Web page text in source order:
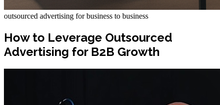
outsourced advertising for business to business
How to Leverage Outsourced
Advertising for B2B Growth